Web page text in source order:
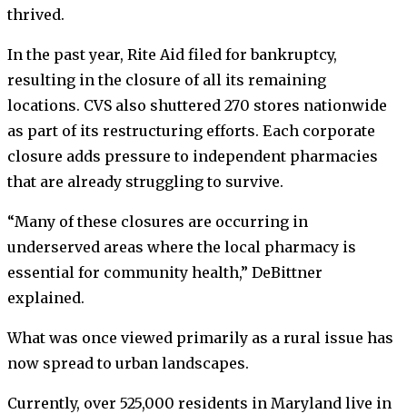
thrived.
In the past year, Rite Aid filed for bankruptcy,
resulting in the closure of all its remaining
locations. CVS also shuttered 270 stores nationwide
as part of its restructuring efforts. Each corporate
closure adds pressure to independent pharmacies
that are already struggling to survive.
“Many of these closures are occurring in
underserved areas where the local pharmacy is
essential for community health,” DeBittner
explained.
What was once viewed primarily as a rural issue has
now spread to urban landscapes.
Currently, over 525,000 residents in Maryland live in